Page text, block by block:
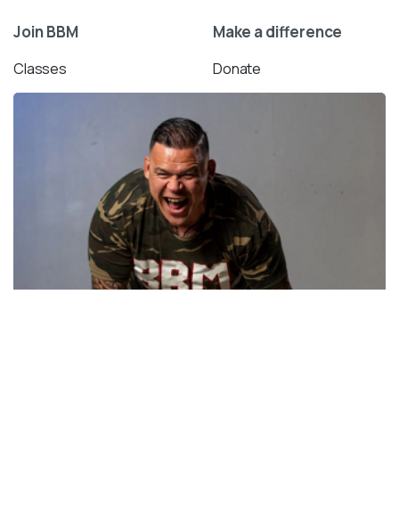
Join BBM
Classes
Make a difference
Donate